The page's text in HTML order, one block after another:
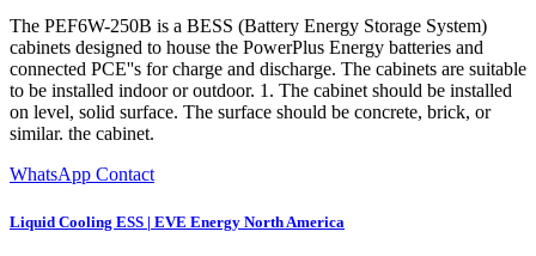
The PEF6W-250B is a BESS (Battery Energy Storage System)
cabinets designed to house the PowerPlus Energy batteries and
connected PCE''s for charge and discharge. The cabinets are suitable
to be installed indoor or outdoor. 1. The cabinet should be installed
on level, solid surface. The surface should be concrete, brick, or
similar. the cabinet.
WhatsApp Contact
Liquid Cooling ESS | EVE Energy North America